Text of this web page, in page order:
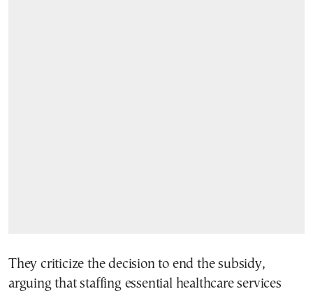
They criticize the decision to end the subsidy,
arguing that staffing essential healthcare services